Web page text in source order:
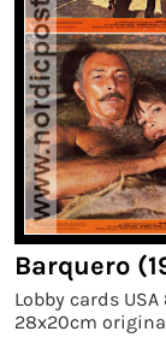
Barquero
Lobby cards
28x20cm